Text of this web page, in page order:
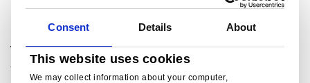
Consent Details About
This website uses cookies
We may collect information about your computer,
Tata Steel signs £500 million Grant Funding
Agreement with UK Government